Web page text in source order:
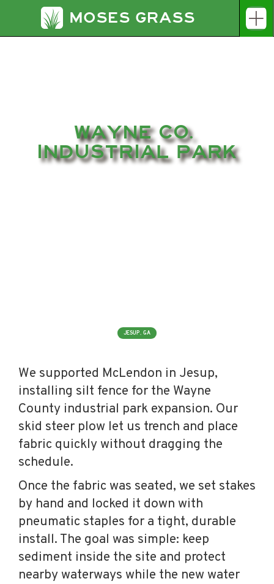
MOSES GRASS
WAYNE CO.
INDUSTRIAL PARK
JESUP, GA
We supported McLendon in Jesup,
installing silt fence for the Wayne
County industrial park expansion. Our
skid steer plow let us trench and place
fabric quickly without dragging the
schedule.
Once the fabric was seated, we set stakes
by hand and locked it down with
pneumatic staples for a tight, durable
install. The goal was simple: keep
sediment inside the site and protect
nearby waterways while the new water